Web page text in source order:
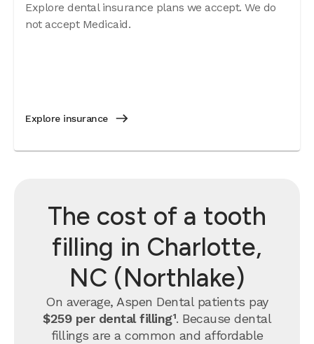
Explore dental insurance plans we accept. We do
not accept Medicaid.
Explore insurance
The cost of a tooth
filling in Charlotte,
NC (Northlake)
On average, Aspen Dental patients pay
$259 per dental filling¹. Because dental
fillings are a common and affordable